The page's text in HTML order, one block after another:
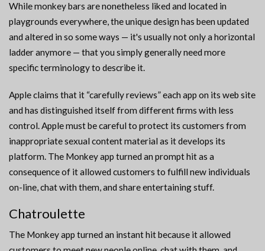
While monkey bars are nonetheless liked and located in
playgrounds everywhere, the unique design has been updated
and altered in so some ways — it's usually not only a horizontal
ladder anymore — that you simply generally need more
specific terminology to describe it.
Apple claims that it “carefully reviews” each app on its web site
and has distinguished itself from different firms with less
control. Apple must be careful to protect its customers from
inappropriate sexual content material as it develops its
platform. The Monkey app turned an prompt hit as a
consequence of it allowed customers to fulfill new individuals
on-line, chat with them, and share entertaining stuff.
Chatroulette
The Monkey app turned an instant hit because it allowed